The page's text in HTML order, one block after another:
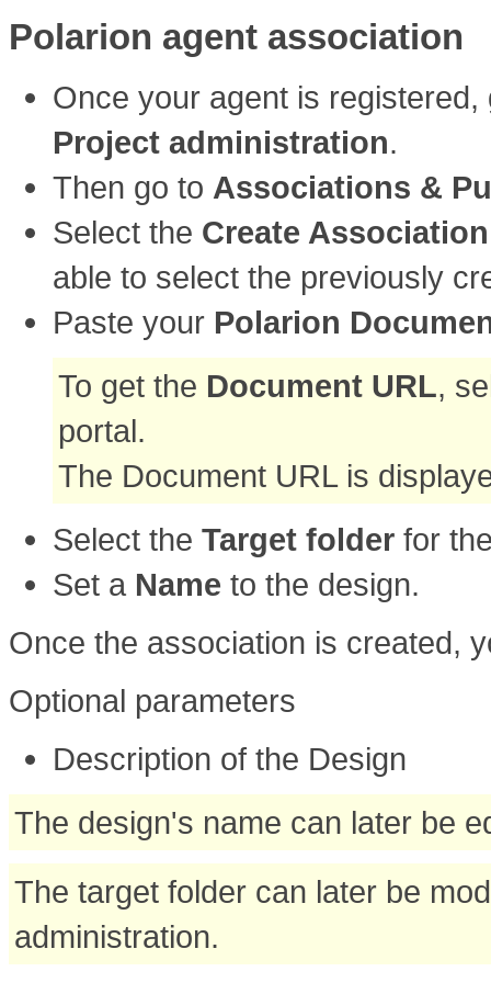
Polarion agent association
Once your agent is
Project administration.
Then go to Associations &
Select the Create Association
able to select the previously
Paste your Polarion
To get the Document URL,
portal.
The Document URL is
Select the Target folder for
Set a Name to the design.
Once the association is created,
Optional parameters
Description of the Design
The design's name can later be
The target folder can later be
administration.